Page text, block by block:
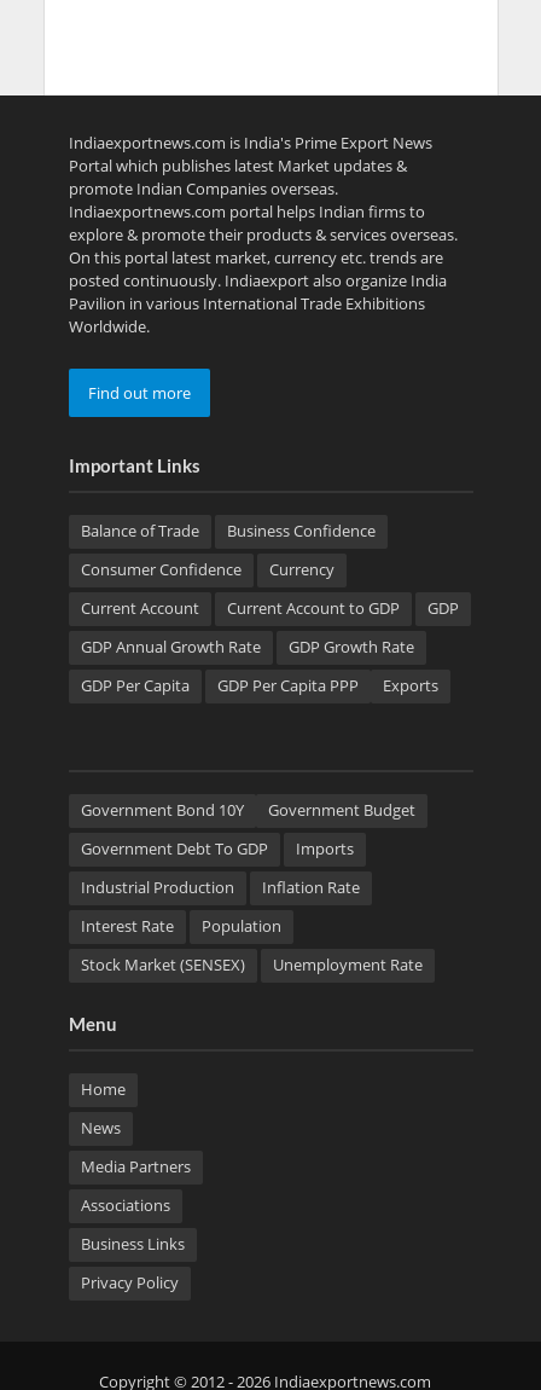
Indiaexportnews.com is India's Prime Export News
Portal which publishes latest Market updates &
promote Indian Companies overseas.
Indiaexportnews.com portal helps Indian firms to
explore & promote their products & services overseas.
On this portal latest market, currency etc. trends are
posted continuously. Indiaexport also organize India
Pavilion in various International Trade Exhibitions
Worldwide.
Find out more
Important Links
Balance of Trade
Business Confidence
Consumer Confidence
Currency
Current Account
Current Account to GDP
GDP
GDP Annual Growth Rate
GDP Growth Rate
GDP Per Capita
GDP Per Capita PPP Exports
Government Bond 10Y
Government Budget
Government Debt To GDP
Imports
Industrial Production
Inflation Rate
Interest Rate
Population
Stock Market (SENSEX)
Unemployment Rate
Menu
Home
News
Media Partners
Associations
Business Links
Privacy Policy
Copyright © 2012 - 2026 Indiaexportnews.com